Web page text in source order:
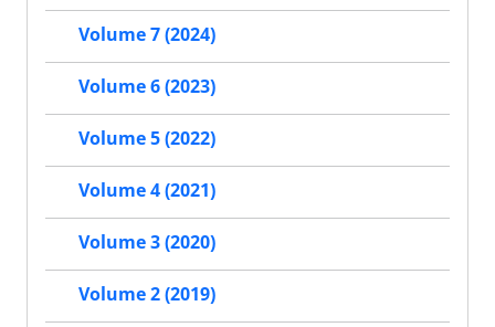
Volume 7 (2024)
Volume 6 (2023)
Volume 5 (2022)
Volume 4 (2021)
Volume 3 (2020)
Volume 2 (2019)